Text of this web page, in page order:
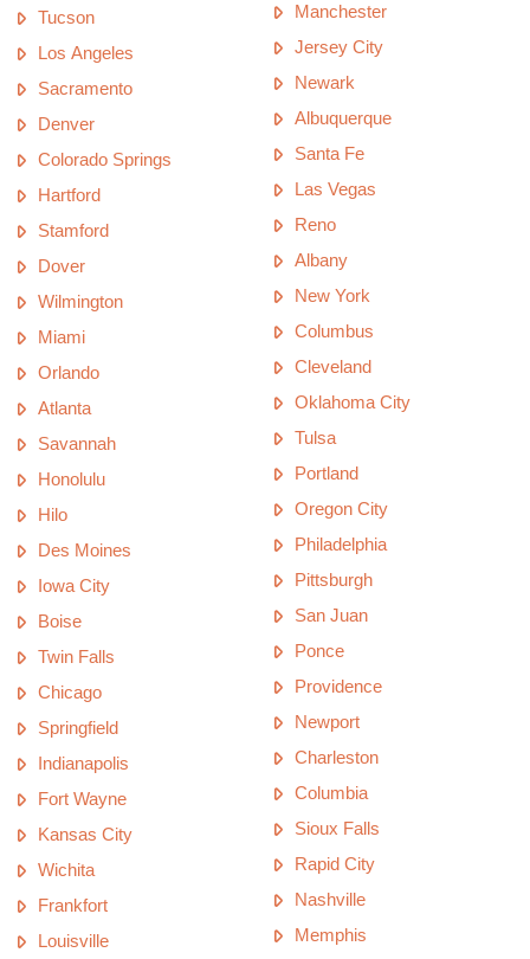
Tucson
Los Angeles
Sacramento
Denver
Colorado Springs
Hartford
Stamford
Dover
Wilmington
Miami
Orlando
Atlanta
Savannah
Honolulu
Hilo
Des Moines
Iowa City
Boise
Twin Falls
Chicago
Springfield
Indianapolis
Fort Wayne
Kansas City
Wichita
Frankfort
Louisville
Manchester
Jersey City
Newark
Albuquerque
Santa Fe
Las Vegas
Reno
Albany
New York
Columbus
Cleveland
Oklahoma City
Tulsa
Portland
Oregon City
Philadelphia
Pittsburgh
San Juan
Ponce
Providence
Newport
Charleston
Columbia
Sioux Falls
Rapid City
Nashville
Memphis